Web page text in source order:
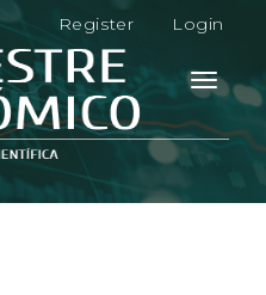
Register Login
Toggle